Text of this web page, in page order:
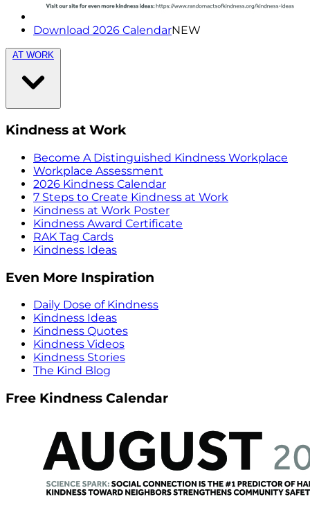
Download 2026 CalendarNEW
AT WORK
Kindness at Work
Become A Distinguished Kindness Workplace
Workplace Assessment
2026 Kindness Calendar
7 Steps to Create Kindness at Work
Kindness at Work Poster
Kindness Award Certificate
RAK Tag Cards
Kindness Ideas
Even More Inspiration
Daily Dose of Kindness
Kindness Ideas
Kindness Quotes
Kindness Videos
Kindness Stories
The Kind Blog
Free Kindness Calendar